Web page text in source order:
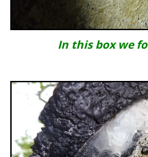
In this box we